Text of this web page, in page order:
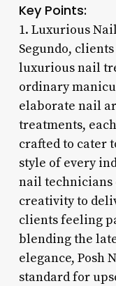
Key Points:
1. Luxurious
Segundo,
luxurious nail
ordinary
elaborate nail
treatments,
crafted to cater
style of every
nail technicians
creativity to
clients feeling
blending the
elegance, Posh
standard for